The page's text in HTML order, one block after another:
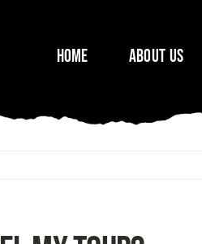
Home About Us